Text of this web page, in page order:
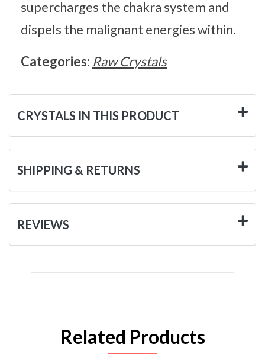
supercharges the chakra system and
dispels the malignant energies within.
Categories: Raw Crystals
CRYSTALS IN THIS PRODUCT
SHIPPING & RETURNS
REVIEWS
Related Products